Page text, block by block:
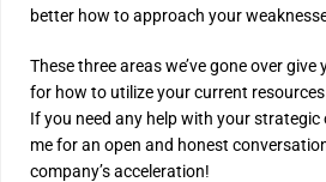
better how to approach your
These three areas we’ve gone over
for how to utilize your current
If you need any help with your strategic
me for an open and honest
company’s acceleration!